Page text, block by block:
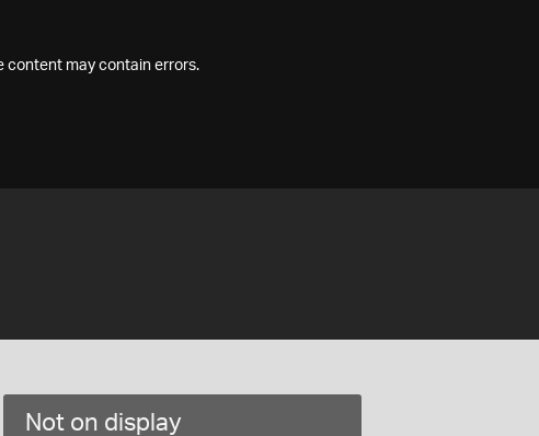
content may contain errors.
Not on display